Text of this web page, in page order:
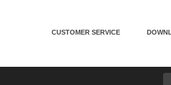
CUSTOMER SERVICE